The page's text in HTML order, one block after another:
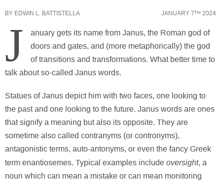
BY EDWIN L. BATTISTELLA JANUARY 7TH 2024
J
anuary gets its name from Janus, the Roman god of
doors and gates, and (more metaphorically) the god
of transitions and transformations. What better time to
talk about so-called Janus words.
Statues of Janus depict him with two faces, one looking to
the past and one looking to the future. Janus words are ones
that signify a meaning but also its opposite. They are
sometime also called contranyms (or contronyms),
antagonistic terms, auto-antonyms, or even the fancy Greek
term enantiosemes. Typical examples include oversight, a
noun which can mean a mistake or can mean monitoring